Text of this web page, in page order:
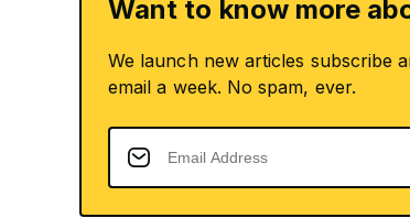
Want to know more
We launch new articles subscribe
email a week. No spam, ever.